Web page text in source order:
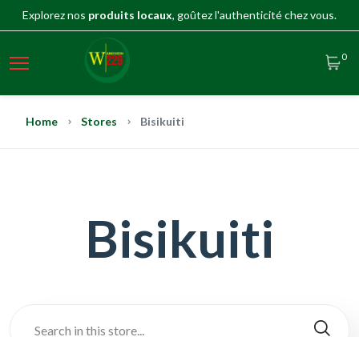
Explorez nos produits locaux, goûtez l'authenticité chez vous.
0
Home Stores Bisikuiti
Bisikuiti